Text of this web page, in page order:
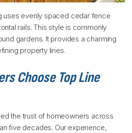
uses evenly spaced cedar fence
rails. This style is commonly
gardens. It provides a charming
property lines.
Choose Top Line
the trust of homeowners across
five decades. Our experience,